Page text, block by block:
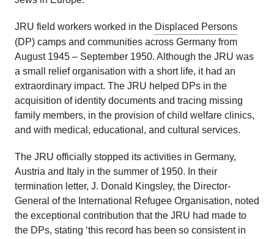
JRU field workers worked in the Displaced Persons
(DP) camps and communities across Germany from
August 1945 – September 1950. Although the JRU was
a small relief organisation with a short life, it had an
extraordinary impact. The JRU helped DPs in the
acquisition of identity documents and tracing missing
family members, in the provision of child welfare clinics,
and with medical, educational, and cultural services.
The JRU officially stopped its activities in Germany,
Austria and Italy in the summer of 1950. In their
termination letter, J. Donald Kingsley, the Director-
General of the International Refugee Organisation, noted
the exceptional contribution that the JRU had made to
the DPs, stating ‘this record has been so consistent in